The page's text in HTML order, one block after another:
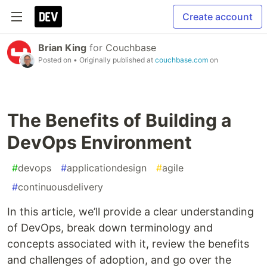
Create account
Brian King for Couchbase
Posted on • Originally published at couchbase.com on
The Benefits of Building a
DevOps Environment
#devops #applicationdesign #agile
#continuousdelivery
In this article, we’ll provide a clear understanding
of DevOps, break down terminology and
concepts associated with it, review the benefits
and challenges of adoption, and go over the